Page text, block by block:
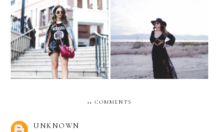
Rodeo Drive & Mulholland
Drive
Salvation Mountain - Salton
Sea
11 COMMENTS
UNKNOWN